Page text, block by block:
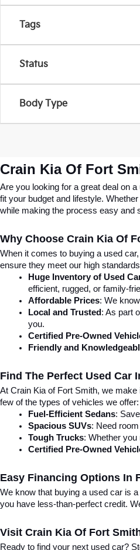
Tags
Status
Body Type
Crain Kia Of Fort
Are you looking for a great deal on
fit your budget and lifestyle.
while making the process easy and
Why Choose Crain Kia Of
When it comes to buying a used
ensure they meet our high
Huge Inventory of Used
efficient, rugged, or family-
Affordable Prices: We
Local and Trusted : As part
you.
Certified Pre-Owned
Friendly and
Find The Perfect Used Car
At Crain Kia of Fort Smith, we
few of the types of vehicles we offer:
Fuel-Efficient Sedans:
Spacious SUVs: Need
Tough Trucks: Whether
Certified Pre-Owned
Easy Financing Options In
We know that buying a used car is
you have less-than-perfect credit.
Visit Crain Kia Of Fort
Ready to find your next used car?